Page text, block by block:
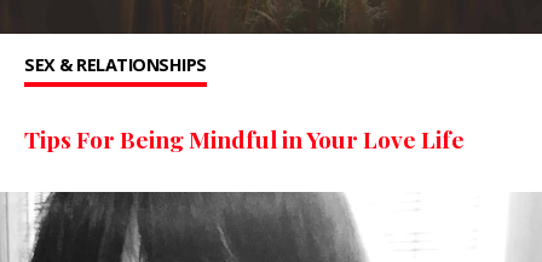
SEX & RELATIONSHIPS
Tips For Being Mindful in Your Love Life